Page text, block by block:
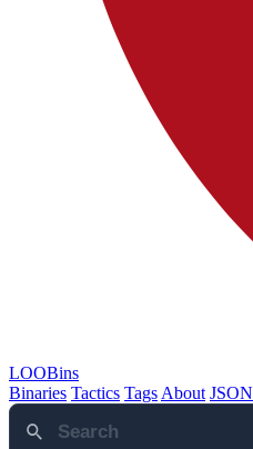
LOOBins
Binaries Tactics Tags About JSON